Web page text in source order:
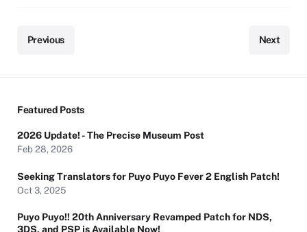
Previous Next
Featured Posts
2026 Update! - The Precise Museum Post
Feb 28, 2026
Seeking Translators for Puyo Puyo Fever 2 English Patch!
Oct 3, 2025
Puyo Puyo!! 20th Anniversary Revamped Patch for NDS,
3DS, and PSP is Available Now!